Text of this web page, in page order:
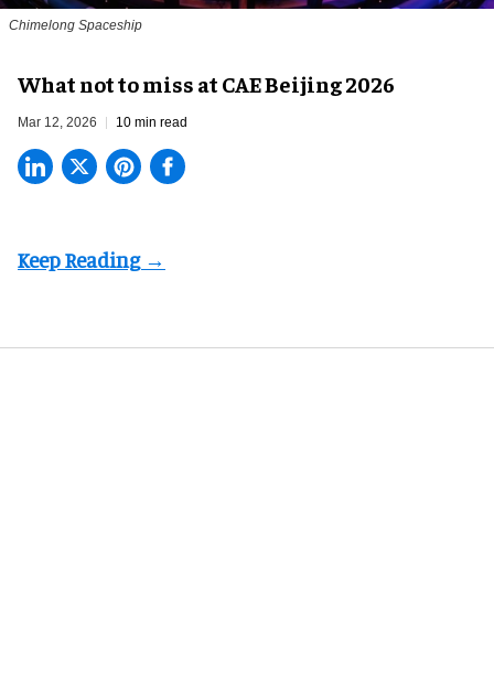
Chimelong Spaceship
What not to miss at CAE Beijing 2026
Mar 12, 2026 10 min read